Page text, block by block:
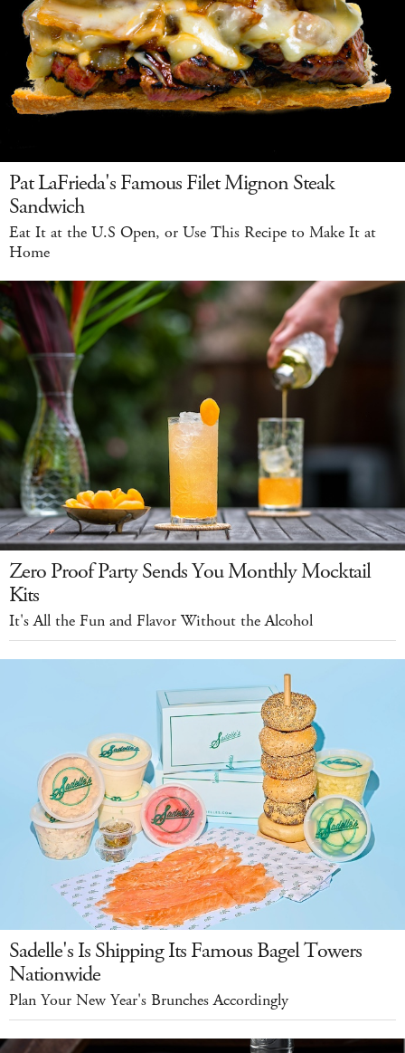
Pat LaFrieda's Famous Filet Mignon Steak
Sandwich
Eat It at the U.S Open, or Use This Recipe to Make It at
Home
Zero Proof Party Sends You Monthly Mocktail
Kits
It's All the Fun and Flavor Without the Alcohol
Sadelle's Is Shipping Its Famous Bagel Towers
Nationwide
Plan Your New Year's Brunches Accordingly